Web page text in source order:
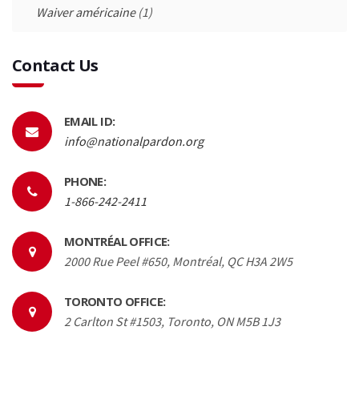
Waiver américaine(1)
Contact Us
EMAIL ID:
info@nationalpardon.org
PHONE:
1-866-242-2411
MONTRÉAL OFFICE:
2000 Rue Peel #650, Montréal, QC H3A 2W5
TORONTO OFFICE:
2 Carlton St #1503, Toronto, ON M5B 1J3